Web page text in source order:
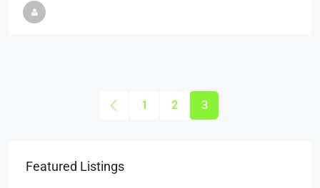
1 2 3
Featured Listings